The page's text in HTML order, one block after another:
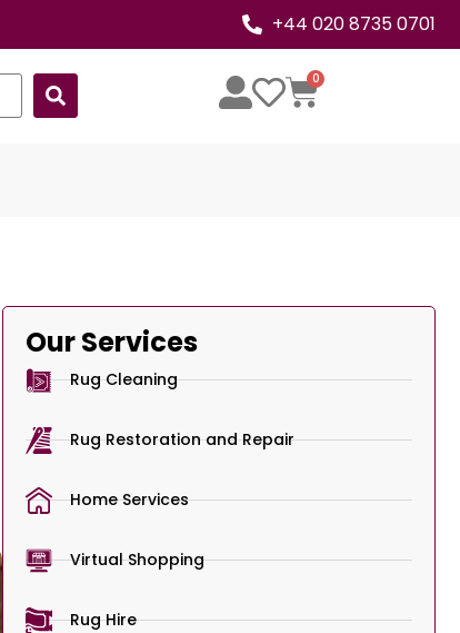
+44 020 8735 0701
0
Our Services
Rug Cleaning
Rug Restoration and Repair
Home Services
Virtual Shopping
Rug Hire